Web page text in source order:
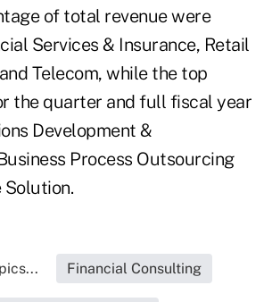
of total revenue were
Services & Insurance, Retail
Telecom, while the top
the quarter and full fiscal year
Development &
Process Outsourcing
Solution.
Financial Consulting